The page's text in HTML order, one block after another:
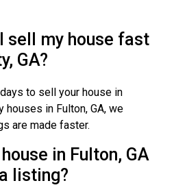
sell my house fast
GA?
to sell your house in
houses in Fulton, GA, we
are made faster.
in Fulton, GA
listing?